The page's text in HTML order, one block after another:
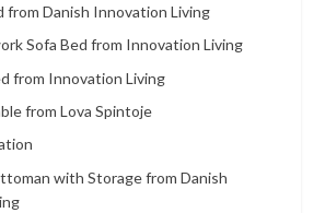
from Danish Innovation Living
Sofa Bed from Innovation Living
from Innovation Living
from Lova Spintoje
with Storage from Danish